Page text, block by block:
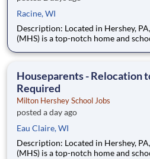
Racine, WI
Description: Located in Hershey, PA, Milton Hershey School
(MHS) is a top-notch home and
are provided an extraordinary,
Houseparents - Relocation
Required
Milton Hershey School Jobs
posted a day ago
Eau Claire, WI
Description: Located in Hershey, PA, Milton Hershey School
(MHS) is a top-notch home and